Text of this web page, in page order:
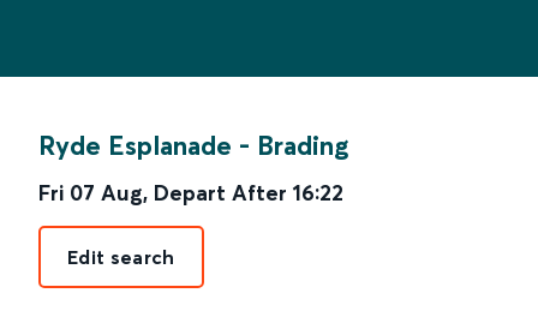
Ryde Esplanade - Brading
Fri 07 Aug, Depart After 16:22
Edit search